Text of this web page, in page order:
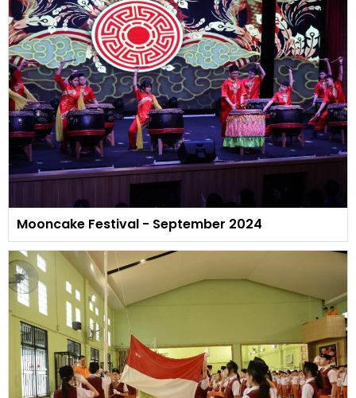
Mooncake Festival - September 2024